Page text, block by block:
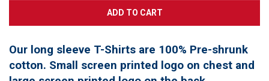
Our long sleeve T-Shirts are 100% Pre-shrunk
cotton. Small screen printed logo on chest and